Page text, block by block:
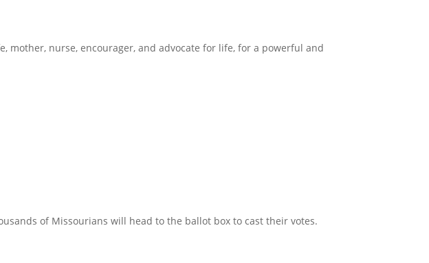
mother, nurse, encourager, and advocate for life, for a powerful and
of Missourians will head to the ballot box to cast their votes.